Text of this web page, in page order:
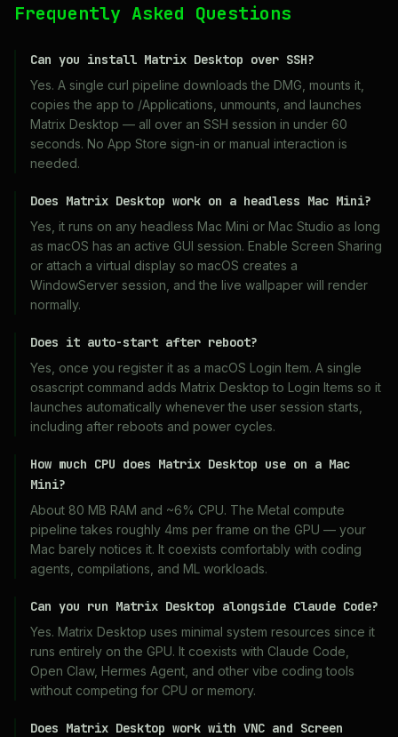
Frequently Asked Questions
Can you install Matrix Desktop over SSH?
Yes. A single curl pipeline downloads the DMG, mounts it,
copies the app to /Applications, unmounts, and launches
Matrix Desktop — all over an SSH session in under 60
seconds. No App Store sign-in or manual interaction is
needed.
Does Matrix Desktop work on a headless Mac Mini?
Yes, it runs on any headless Mac Mini or Mac Studio as long
as macOS has an active GUI session. Enable Screen Sharing
or attach a virtual display so macOS creates a
WindowServer session, and the live wallpaper will render
normally.
Does it auto-start after reboot?
Yes, once you register it as a macOS Login Item. A single
osascript command adds Matrix Desktop to Login Items so it
launches automatically whenever the user session starts,
including after reboots and power cycles.
How much CPU does Matrix Desktop use on a Mac
Mini?
About 80 MB RAM and ~6% CPU. The Metal compute
pipeline takes roughly 4ms per frame on the GPU — your
Mac barely notices it. It coexists comfortably with coding
agents, compilations, and ML workloads.
Can you run Matrix Desktop alongside Claude Code?
Yes. Matrix Desktop uses minimal system resources since it
runs entirely on the GPU. It coexists with Claude Code,
Open Claw, Hermes Agent, and other vibe coding tools
without competing for CPU or memory.
Does Matrix Desktop work with VNC and Screen